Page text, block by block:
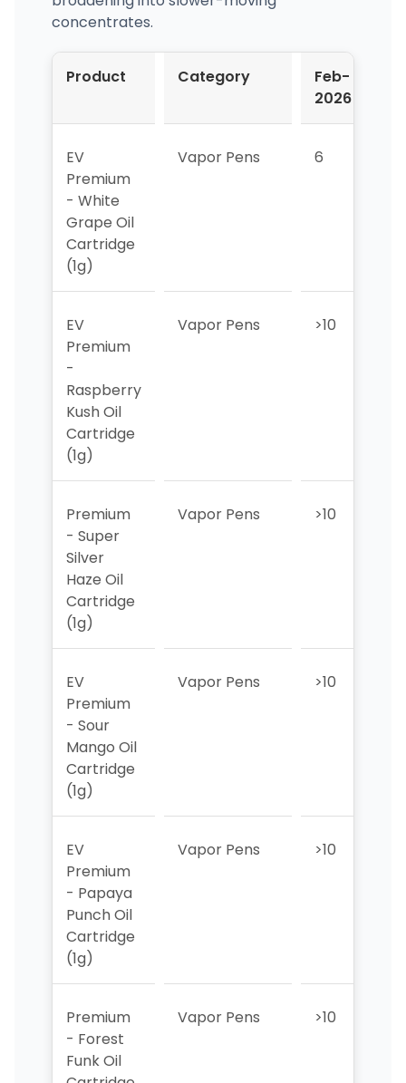
concentrates.
Product Category
Feb-
2026
EV
Premium
- White
Grape Oil
Cartridge
(1g)
Vapor Pens 6
EV
Premium
-
Raspberry
Kush Oil
Cartridge
(1g)
Vapor Pens >10
Premium
- Super
Silver
Haze Oil
Cartridge
(1g)
Vapor Pens >10
EV
Premium
- Sour
Mango Oil
Cartridge
(1g)
Vapor Pens >10
EV
Premium
- Papaya
Punch Oil
Cartridge
(1g)
Vapor Pens >10
Premium
- Forest
Funk Oil
Vapor Pens >10